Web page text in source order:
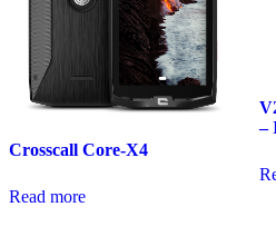
Crosscall Core-X4
Read more
–